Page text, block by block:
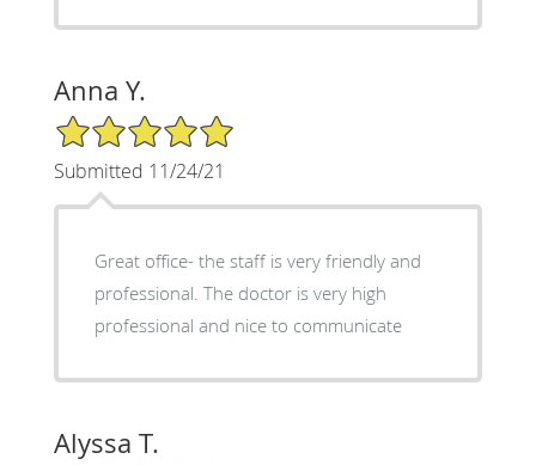
Anna Y.
5/5 Star Rating
Submitted 11/24/21
Great office- the staff is very friendly and
professional. The doctor is very high
professional and nice to communicate
Alyssa T.